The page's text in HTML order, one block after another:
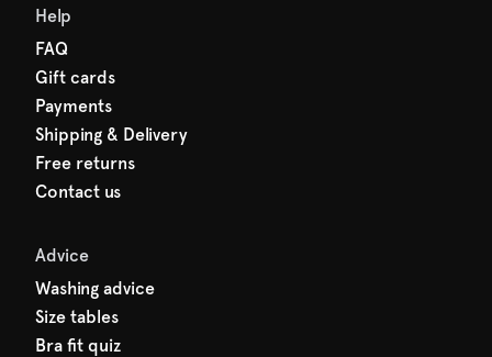
Help
FAQ
Gift cards
Payments
Shipping & Delivery
Free returns
Contact us
Advice
Washing advice
Size tables
Bra fit quiz